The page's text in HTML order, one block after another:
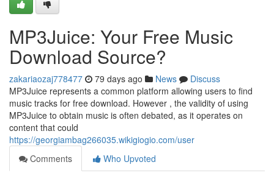
MP3Juice: Your Free Music
Download Source?
zakariaozaj778477 79 days ago News
Discuss
MP3Juice represents a common platform allowing users to find
music tracks for free download. However , the validity of using
MP3Juice to obtain music is often debated, as it operates on
content that could
https://georgiambag266035.wikigiogio.com/user
Comments
Who Upvoted